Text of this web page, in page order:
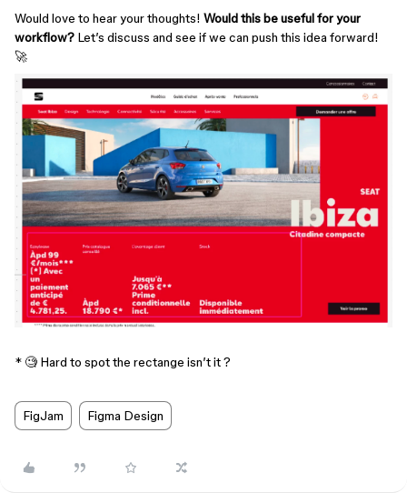
Would love to hear your thoughts! Would this be useful for your
workflow? Let’s discuss and see if we can push this idea forward!
🚀
* 🧐 Hard to spot the rectange isn’t it ?
FigJam Figma Design